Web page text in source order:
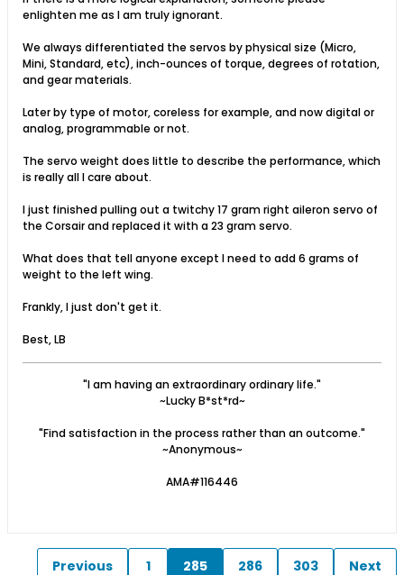
enlighten me as I am truly ignorant.
We always differentiated the servos by physical size (Micro,
Mini, Standard, etc), inch-ounces of torque, degrees of rotation,
and gear materials.
Later by type of motor, coreless for example, and now digital or
analog, programmable or not.
The servo weight does little to describe the performance, which
is really all I care about.
I just finished pulling out a twitchy 17 gram right aileron servo of
the Corsair and replaced it with a 23 gram servo.
What does that tell anyone except I need to add 6 grams of
weight to the left wing.
Frankly, I just don't get it.
Best, LB
"I am having an extraordinary ordinary life."
~Lucky B*st*rd~
"Find satisfaction in the process rather than an outcome."
~Anonymous~
AMA#116446
Previous 1 285 286 303 Next